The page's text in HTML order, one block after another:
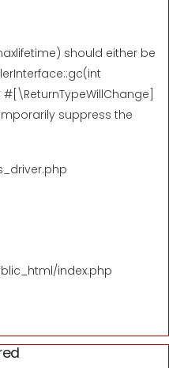
should either be
suppress the
index.php